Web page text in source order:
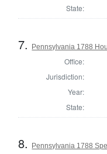
State:
7. Pennsylvania 1788
Office:
Jurisdiction:
Year:
State:
8. Pennsylvania 1788